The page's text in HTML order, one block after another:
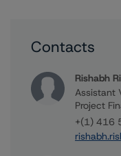
Contacts
Rishabh
Assistant
Project
+(1) 416